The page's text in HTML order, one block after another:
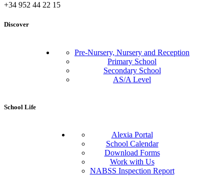
+34 952 44 22 15
Discover
Pre-Nursery, Nursery and Reception
Primary School
Secondary School
AS/A Level
School Life
Alexia Portal
School Calendar
Download Forms
Work with Us
NABSS Inspection Report